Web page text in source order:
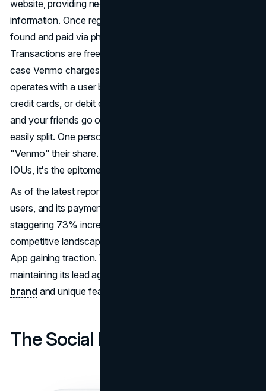
website, providing necessary personal and bank account
information. Once registered, anyone on the app can be
found and paid via phone number, username, or email.
Transactions are free unless a credit card is used, in which
case Venmo charges a standard 3% fee. The app
operates with a user balance drawn from bank accounts,
credit cards, or debit cards. Imagine a scenario where you
and your friends go out to dinner, and the bill can't be
easily split. One person covers the bill, and others
"Venmo" their share. No need for cash, ATMs, or chasing
IOUs, it's the epitome of convenience.
As of the latest reports, Venmo boasts over 40 million
users, and its payment volumes have witnessed a
staggering 73% increase year-over-year. However, the
competitive landscape is evolving, with Square's Cash
App gaining traction. Venmo faces the challenge of
maintaining its lead against competitors, but its established
brand and unique features give it a significant edge.
The Social Network of Money